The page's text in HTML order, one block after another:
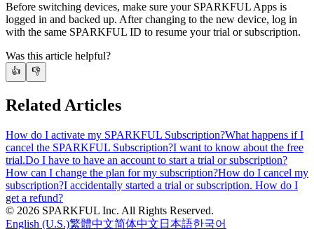
Before switching devices, make sure your SPARKFUL Apps is
logged in and backed up. After changing to the new device, log in
with the same SPARKFUL ID to resume your trial or subscription.
Was this article helpful?
👍 👎
Related Articles
How do I activate my SPARKFUL Subscription?What happens if I
cancel the SPARKFUL Subscription?I want to know about the free
trial.Do I have to have an account to start a trial or subscription?
How can I change the plan for my subscription?How do I cancel my
subscription?I accidentally started a trial or subscription. How do I
get a refund?
© 2026 SPARKFUL Inc. All Rights Reserved.
English (U.S.)繁體中文简体中文 日本語한국어